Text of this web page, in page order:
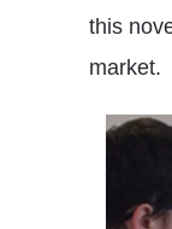
this
market.